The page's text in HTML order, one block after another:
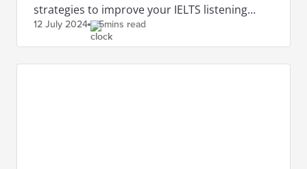
strategies to improve your IELTS listening
scores with IDP.
12 July 2024 5mins read